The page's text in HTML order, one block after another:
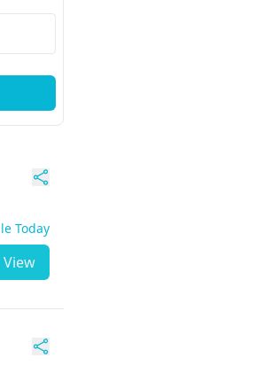
Today
View